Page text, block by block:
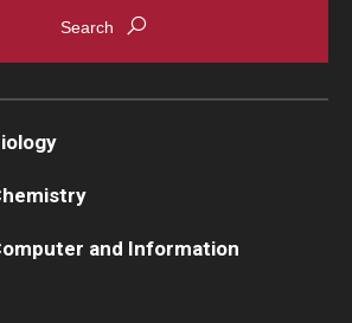
and Information